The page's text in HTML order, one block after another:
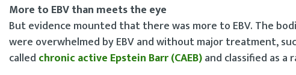
More to EBV than meets the eye
But evidence mounted that there was more to EBV. The
were overwhelmed by EBV and without major treatment,
called chronic active Epstein Barr (CAEB)and classified as